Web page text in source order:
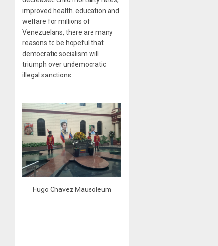
improved health, education and
welfare for millions of
Venezuelans, there are many
reasons to be hopeful that
democratic socialism will
triumph over undemocratic
illegal sanctions.
Hugo Chavez Mausoleum